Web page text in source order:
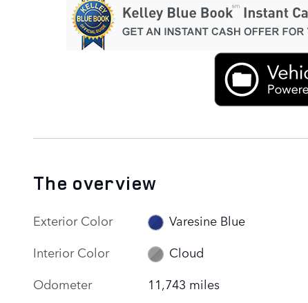
The overview
Exterior Color
Varesine Blue
Interior Color
Cloud
Odometer
11,743 miles